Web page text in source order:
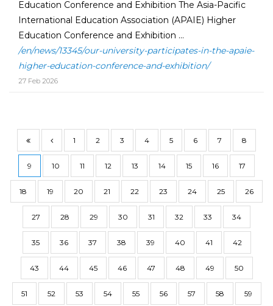
Education Conference and Exhibition The Asia-Pacific
International Education Association (APAIE) Higher
Education Conference and Exhibition ...
/en/news/13345/our-university-participates-in-the-apaie-
higher-education-conference-and-exhibition/
27 Feb 2026
1 2 3 4 5 6 7 8
9 10 11 12 13 14 15 16 17
18 19 20 21 22 23 24 25 26
27 28 29 30 31 32 33 34
35 36 37 38 39 40 41 42
43 44 45 46 47 48 49 50
51 52 53 54 55 56 57 58 59